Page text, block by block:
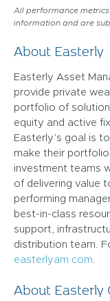
All performance
information and are
About Easterly
Easterly Asset
provide private
portfolio of
equity and active
Easterly’s goal is
make their
investment teams
of delivering value
performing
best-in-class
support,
distribution team.
easterlyam.com
About Easterly